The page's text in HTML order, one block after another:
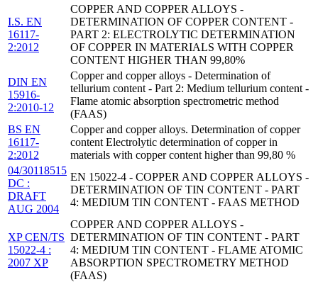
I.S. EN
16117-
2:2012
COPPER AND COPPER ALLOYS -
DETERMINATION OF COPPER CONTENT -
PART 2: ELECTROLYTIC DETERMINATION
OF COPPER IN MATERIALS WITH COPPER
CONTENT HIGHER THAN 99,80%
DIN EN
15916-
2:2010-12
Copper and copper alloys - Determination of
tellurium content - Part 2: Medium tellurium content -
Flame atomic absorption spectrometric method
(FAAS)
BS EN
16117-
2:2012
Copper and copper alloys. Determination of copper
content Electrolytic determination of copper in
materials with copper content higher than 99,80 %
04/30118515
DC :
DRAFT
AUG 2004
EN 15022-4 - COPPER AND COPPER ALLOYS -
DETERMINATION OF TIN CONTENT - PART
4: MEDIUM TIN CONTENT - FAAS METHOD
XP CEN/TS
15022-4 :
2007 XP
COPPER AND COPPER ALLOYS -
DETERMINATION OF TIN CONTENT - PART
4: MEDIUM TIN CONTENT - FLAME ATOMIC
ABSORPTION SPECTROMETRY METHOD
(FAAS)